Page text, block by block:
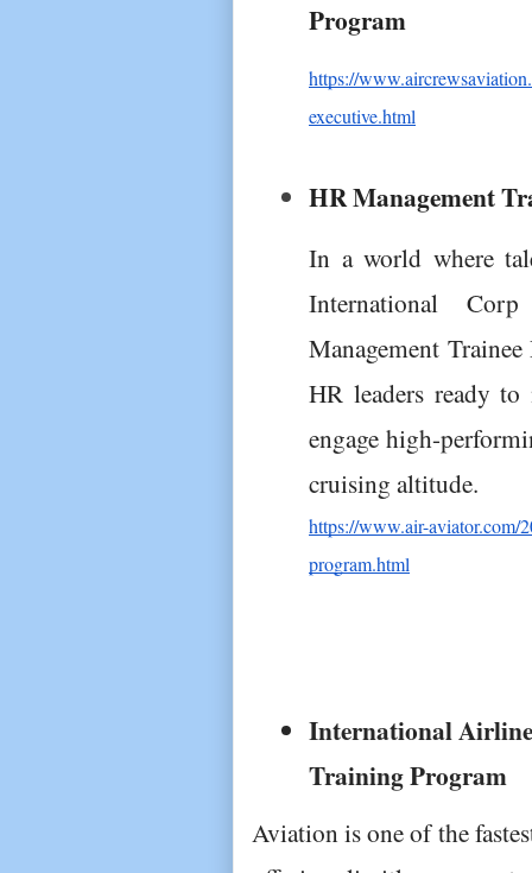
Program
https://
executive.html
HR Management
In a world where
International
Management
HR leaders ready to
engage high-
cruising altitude.
https://www.air-aviator.com/
program.html
International
Training Program
Aviation is one of the